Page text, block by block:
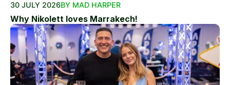
30 JULY 2026BY MAD HARPER
Why Nikolett loves Marrakech!